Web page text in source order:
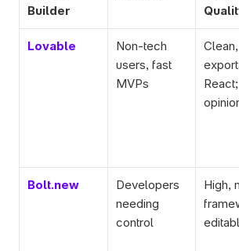
Builder
Lovable
Non-tech
users, fast
MVPs
Clean,
React;
Bolt.new
Developers
needing
control
High,